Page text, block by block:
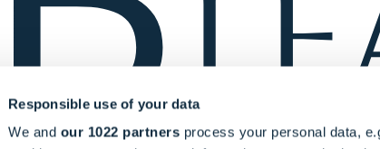
Responsible use of your data
We and our 1022 partners process your personal data,